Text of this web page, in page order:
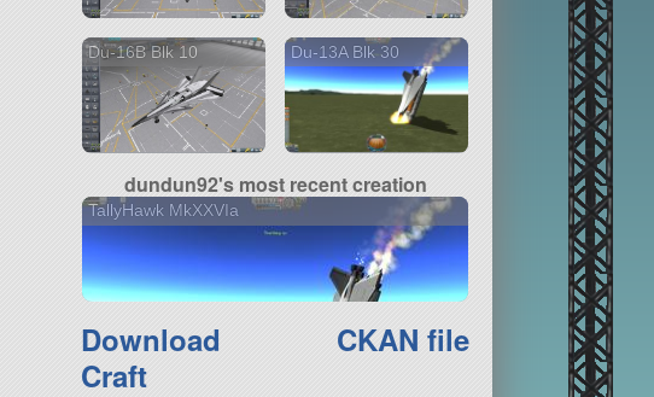
Du-16B Blk 10 Du-13A Blk 30
dundun92's most recent creation
TallyHawk MkXXVIa
Download
Craft
CKAN file